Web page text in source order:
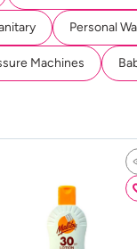
Personal
Machines